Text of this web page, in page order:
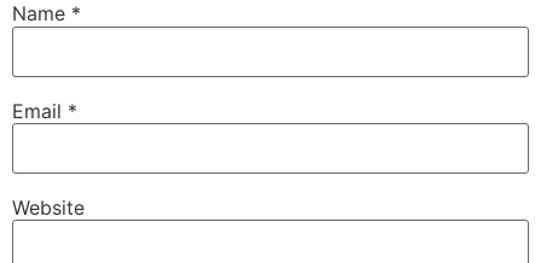
Name *
Email *
Website